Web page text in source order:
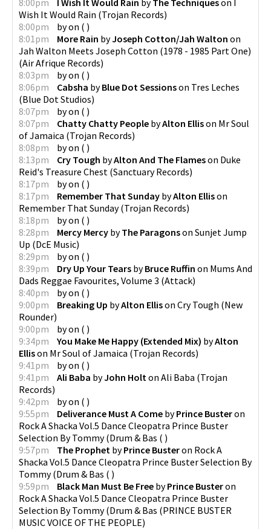
Wish It Would Rain (Trojan Records)
8:00pm
byon ( )
8:01pm
More Rain byJoseph Cotton/Jah Walton on
Jah Walton Meets Joseph Cotton (1978 - 1985 Part One)
(Air Afrique Records)
8:03pm
byon ( )
8:06pm
Cabsha byBlue Dot Sessionson Tres Leches
(Blue Dot Studios)
8:07pm
byon ( )
8:07pm
Chatty Chatty People byAlton Ellison Mr Soul
of Jamaica (Trojan Records)
8:08pm
byon ( )
8:13pm
Cry Tough byAlton And The Flameson Duke
Reid's Treasure Chest (Sanctuary Records)
8:17pm
byon ( )
8:17pm
Remember That Sunday byAlton Ellison
Remember That Sunday(Trojan Records)
8:18pm
byon ( )
8:28pm
Mercy Mercy byThe Paragonson Sunjet Jump
Up (DcE Music)
8:29pm
byon ( )
8:39pm
Dry Up Your Tears byBruce Ruffin on Mums And
Dads Reggae Favourites, Volume 3 (Attack)
8:40pm
byon ( )
9:00pm
Breaking Up byAlton Ellison Cry Tough (New
Rounder)
9:00pm
byon ( )
9:34pm
You Make Me Happy (Extended Mix) byAlton
Ellison Mr Soul of Jamaica (Trojan Records)
9:41pm
byon ( )
9:41pm
Ali Baba byJohn Holt on Ali Baba (Trojan
Records)
9:42pm
byon ( )
9:55pm
Deliverance Must A Come byPrince Busteron
Rock A Shacka Vol.5 Dance Cleopatra Prince Buster
Selection By Tommy (Drum & Bas ( )
9:57pm
The Prophet byPrince Busteron Rock A
Shacka Vol.5 Dance Cleopatra Prince Buster Selection By
Tommy (Drum & Bas ( )
9:59pm
Black Man Must Be Free byPrince Busteron
Rock A Shacka Vol.5 Dance Cleopatra Prince Buster
Selection By Tommy (Drum & Bas (PRINCE BUSTER
MUSIC VOICE OF THE PEOPLE)